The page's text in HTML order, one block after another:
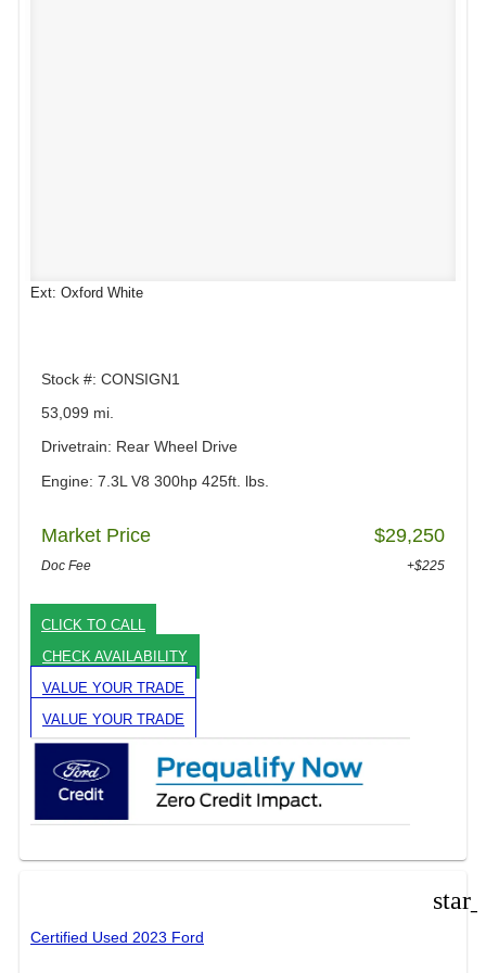
Ext: Oxford White
Stock #: CONSIGN1
53,099 mi.
Drivetrain: Rear Wheel Drive
Engine: 7.3L V8 300hp 425ft. lbs.
Market Price $29,250
Doc Fee +$225
CLICK TO CALL
CHECK AVAILABILITY
VALUE YOUR TRADE
VALUE YOUR TRADE
Certified Used 2023 Ford